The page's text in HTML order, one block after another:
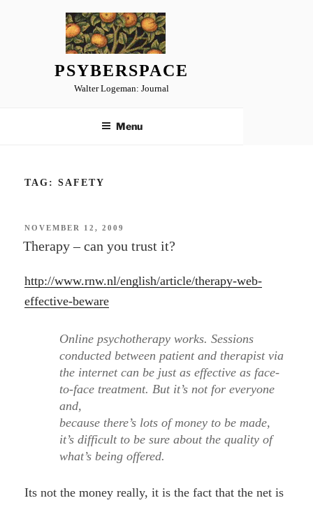
PSYBERSPACE
Walter Logeman: Journal
Menu
TAG: SAFETY
POSTED
ON
NOVEMBER 12, 2009
Therapy – can you trust it?
http://www.rnw.nl/english/article/therapy-web-
effective-beware
Online psychotherapy works. Sessions
conducted between patient and therapist via
the internet can be just as effective as face-
to-face treatment. But it’s not for everyone
and,
because there’s lots of money to be made,
it’s difficult to be sure about the quality of
what’s being offered.
Its not the money really, it is the fact that the net is